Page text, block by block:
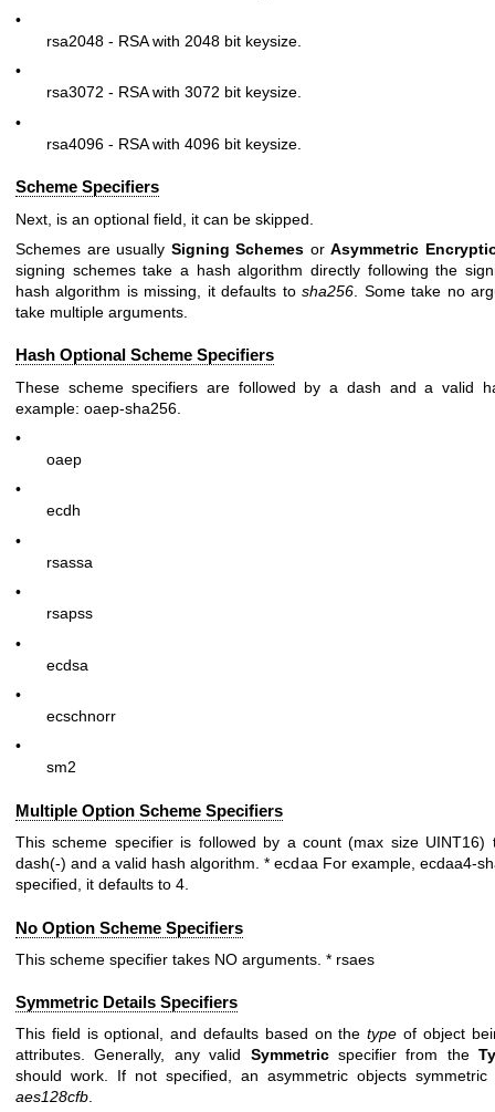
•
rsa2048 - RSA with 2048 bit keysize.
•
rsa3072 - RSA with 3072 bit keysize.
•
rsa4096 - RSA with 4096 bit keysize.
Scheme Specifiers
Next, is an optional field, it can be skipped.
Schemes are usually Signing Schemes orAsymmetric
signing schemes take a hash algorithm directly following the
hash algorithm is missing, it defaults tosha256 . Some take no
take multiple arguments.
Hash Optional Scheme Specifiers
These scheme specifiers are followed by a dash and a valid
example: oaep-sha256
•
oaep
•
ecdh
•
rsassa
•
rsapss
•
ecdsa
•
ecschnorr
•
sm2
Multiple Option Scheme Specifiers
This scheme specifier is followed by a count (max size UINT16)
dash(-) and a valid hash algorithm. * ecdaa For example, ecdaa4-
specified, it defaults to 4.
No Option Scheme Specifiers
This scheme specifier takes NO arguments. * rsaes
Symmetric Details Specifiers
This field is optional, and defaults based on thetype of object
attributes. Generally, any valid Symmetricspecifier from the
should work. If not specified, an asymmetric objects
aes128cfb.